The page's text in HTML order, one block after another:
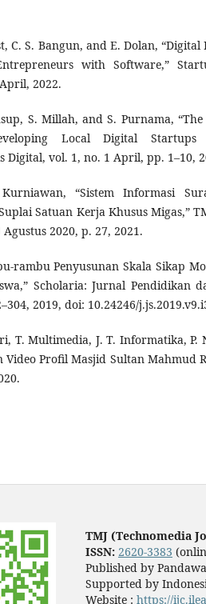
C. S. Bangun, and E. Dolan, “Digital
with Software,”
2022.
S. Millah, and S. Purnama, “The
Local Digital Startups
Digital, vol. 1, no. 1 April, pp. 1–10,
“Sistem Informasi
Satuan Kerja Khusus Migas,”
2020, p. 27, 2021.
rambu Penyusunan Skala Sikap
Scholaria: Jurnal Pendidikan
2019, doi: 10.24246/
T. Multimedia, J. T. Informatika, P.
Video Profil Masjid Sultan Mahmud
TMJ (Technomedia
ISSN: 2620-3383
Published by
Supported by
Website : https://